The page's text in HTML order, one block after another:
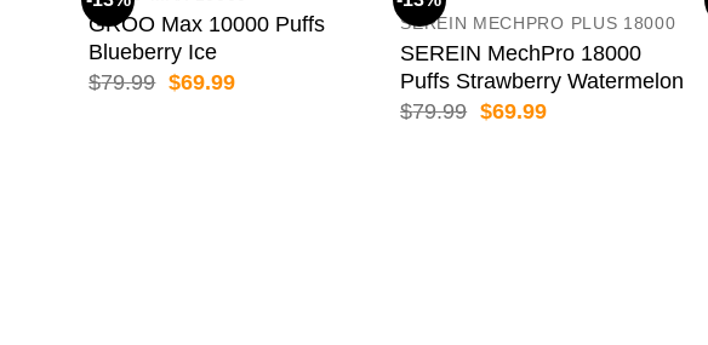
GROO Max 10000 Puffs
Blueberry Ice
$79.99 Original
$69.99Current
SEREIN MECHPRO PLUS 18000
SEREIN MechPro 18000
Puffs Strawberry Watermelon
$79.99 Original
$69.99Current